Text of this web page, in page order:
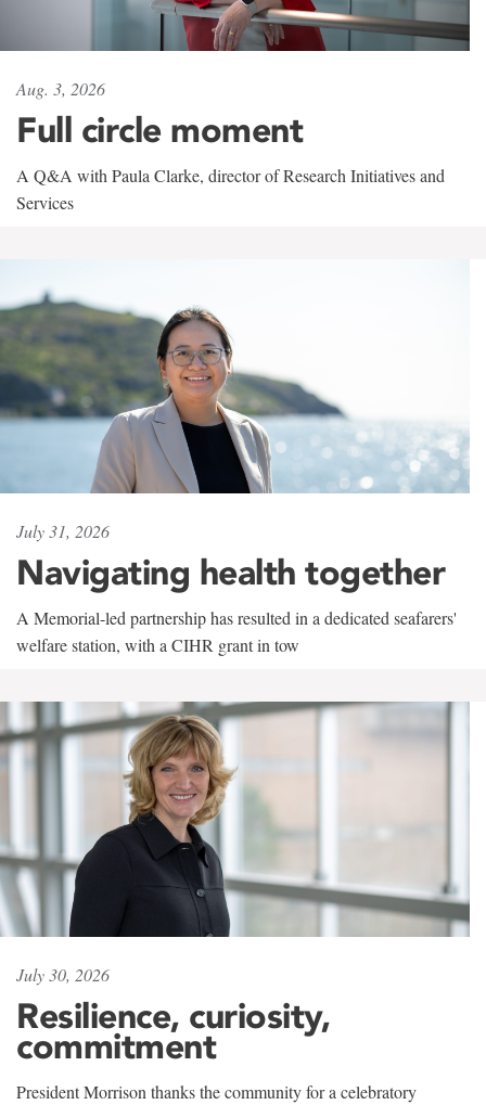
Aug. 3, 2026
Full circle moment
A Q&A with Paula Clarke, director of Research Initiatives and
Services
July 31, 2026
Navigating health together
A Memorial-led partnership has resulted in a dedicated seafarers'
welfare station, with a CIHR grant in tow
July 30, 2026
Resilience, curiosity,
commitment
President Morrison thanks the community for a celebratory